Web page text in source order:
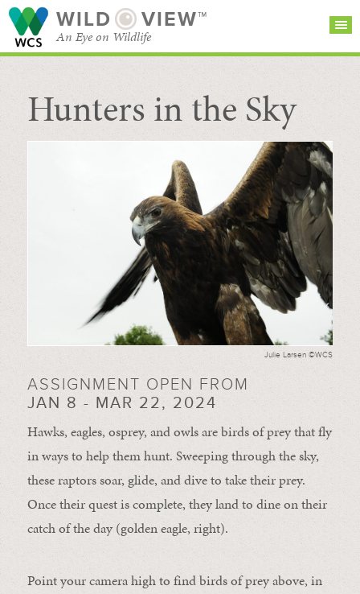
WILD VIEW™
An Eye on Wildlife
SEARCH FOR STORIES
BROWSE
CATEGORIES
SUBSCRIBE
Hunters in the Sky
Julie Larsen ©WCS
ASSIGNMENT OPEN FROM
JAN 8 - MAR 22, 2024
Hawks, eagles, osprey, and owls are birds of prey that fly
in ways to help them hunt. Sweeping through the sky,
these raptors soar, glide, and dive to take their prey.
Once their quest is complete, they land to dine on their
catch of the day (golden eagle, right).
Point your camera high to find birds of prey above, in